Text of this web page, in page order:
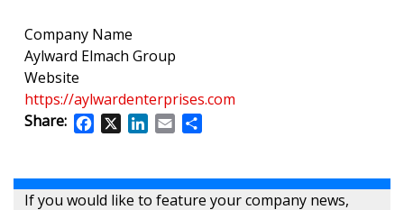
Company Name
Aylward Elmach Group
Website
https://aylwardenterprises.com
Share:
Facebook
X LinkedIn
Email
If you would like to feature your company news,